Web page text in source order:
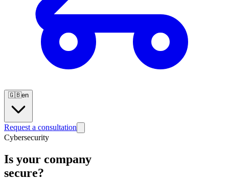
🇬🇧en
Request a consultation
Cybersecurity
Is your company
secure?